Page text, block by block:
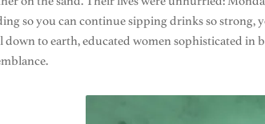
so you can continue sipping drinks so strong,
down to earth, educated women sophisticated